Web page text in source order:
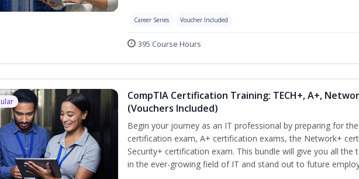
Career Series Voucher Included
395 Course Hours
CompTIA Certification Training: TECH+, A+,
(Vouchers Included)
Begin your journey as an IT professional by preparing for
certification exam, A+ certification exams, the Network+
Security+ certification exam. This bundle will give you all the
in the ever-growing field of IT and stand out to future